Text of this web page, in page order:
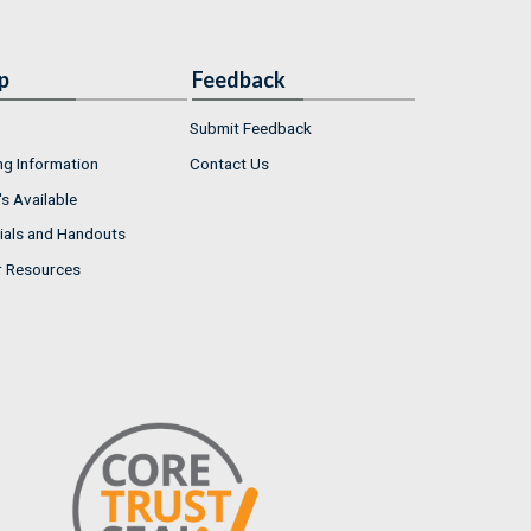
Information
Available
and Handouts
Resources
Feedback
Submit Feedback
Contact Us